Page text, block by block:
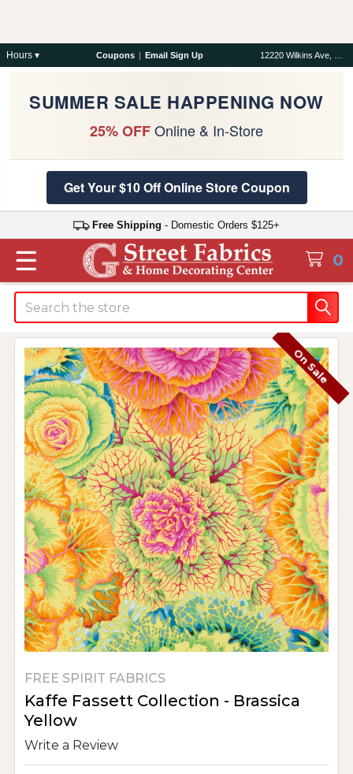
Hours ▾ Coupons | Email Sign Up
SUMMER SALE HAPPENING NOW
25% OFFOnline & In-Store
Get Your $10 Off Online Store Coupon
Free Shipping - Domestic Orders $125+
0
☰
Search
FREE SPIRIT FABRICS
Kaffe Fassett Collection - Brassica
Yellow
Write a Review
On Sale